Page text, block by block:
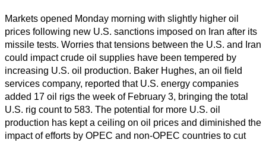
Markets opened Monday morning with slightly higher oil
prices following new U.S. sanctions imposed on Iran after its
missile tests. Worries that tensions between the U.S. and Iran
could impact crude oil supplies have been tempered by
increasing U.S. oil production. Baker Hughes, an oil field
services company, reported that U.S. energy companies
added 17 oil rigs the week of February 3, bringing the total
U.S. rig count to 583. The potential for more U.S. oil
production has kept a ceiling on oil prices and diminished the
impact of efforts by OPEC and non-OPEC countries to cut